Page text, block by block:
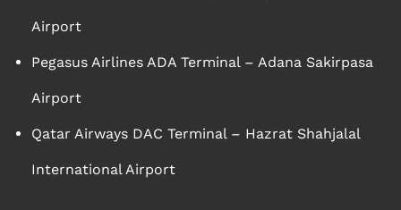
Airport
Pegasus Airlines ADA Terminal – Adana Sakirpasa
Airport
Qatar Airways DAC Terminal – Hazrat Shahjalal
International Airport